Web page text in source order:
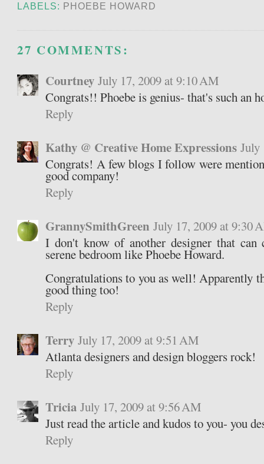
LABELS: PHOEBE HOWARD
27 COMMENTS:
Courtney July 17, 2009 at 9:10 AM
Congrats!! Phoebe is genius- that's such an
Reply
Kathy @ Creative Home Expressions July
Congrats! A few blogs I follow were
good company!
Reply
GrannySmithGreen July 17, 2009 at 9:30
I don't know of another designer that can
serene bedroom like Phoebe Howard.
Congratulations to you as well! Apparently
good thing too!
Reply
Terry July 17, 2009 at 9:51 AM
Atlanta designers and design bloggers rock!
Reply
Tricia July 17, 2009 at 9:56 AM
Just read the article and kudos to you- you
Reply